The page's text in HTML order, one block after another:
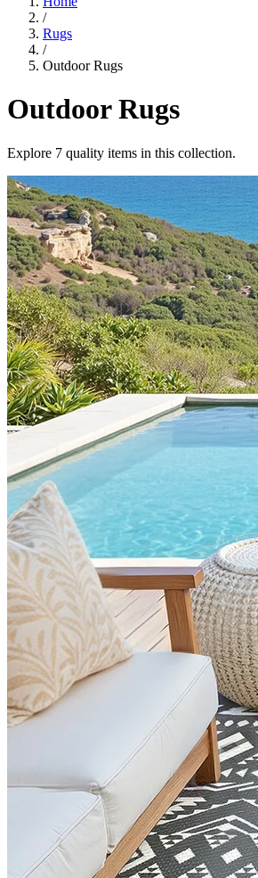
/
Rugs
/
Outdoor Rugs
Outdoor Rugs
Explore 7 quality items in this collection.